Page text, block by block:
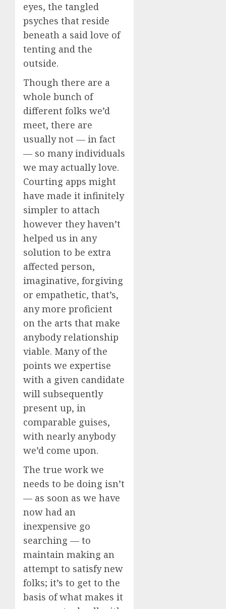
eyes, the tangled
psyches that reside
beneath a said love of
tenting and the
outside.
Though there are a
whole bunch of
different folks we’d
meet, there are
usually not — in fact
— so many individuals
we may actually love.
Courting apps might
have made it infinitely
simpler to attach
however they haven’t
helped us in any
solution to be extra
affected person,
imaginative, forgiving
or empathetic, that’s,
any more proficient
on the arts that make
anybody relationship
viable. Many of the
points we expertise
with a given candidate
will subsequently
present up, in
comparable guises,
with nearly anybody
we’d come upon.
The true work we
needs to be doing isn’t
— as soon as we have
now had an
inexpensive go
searching — to
maintain making an
attempt to satisfy new
folks; it’s to get to the
basis of what makes it